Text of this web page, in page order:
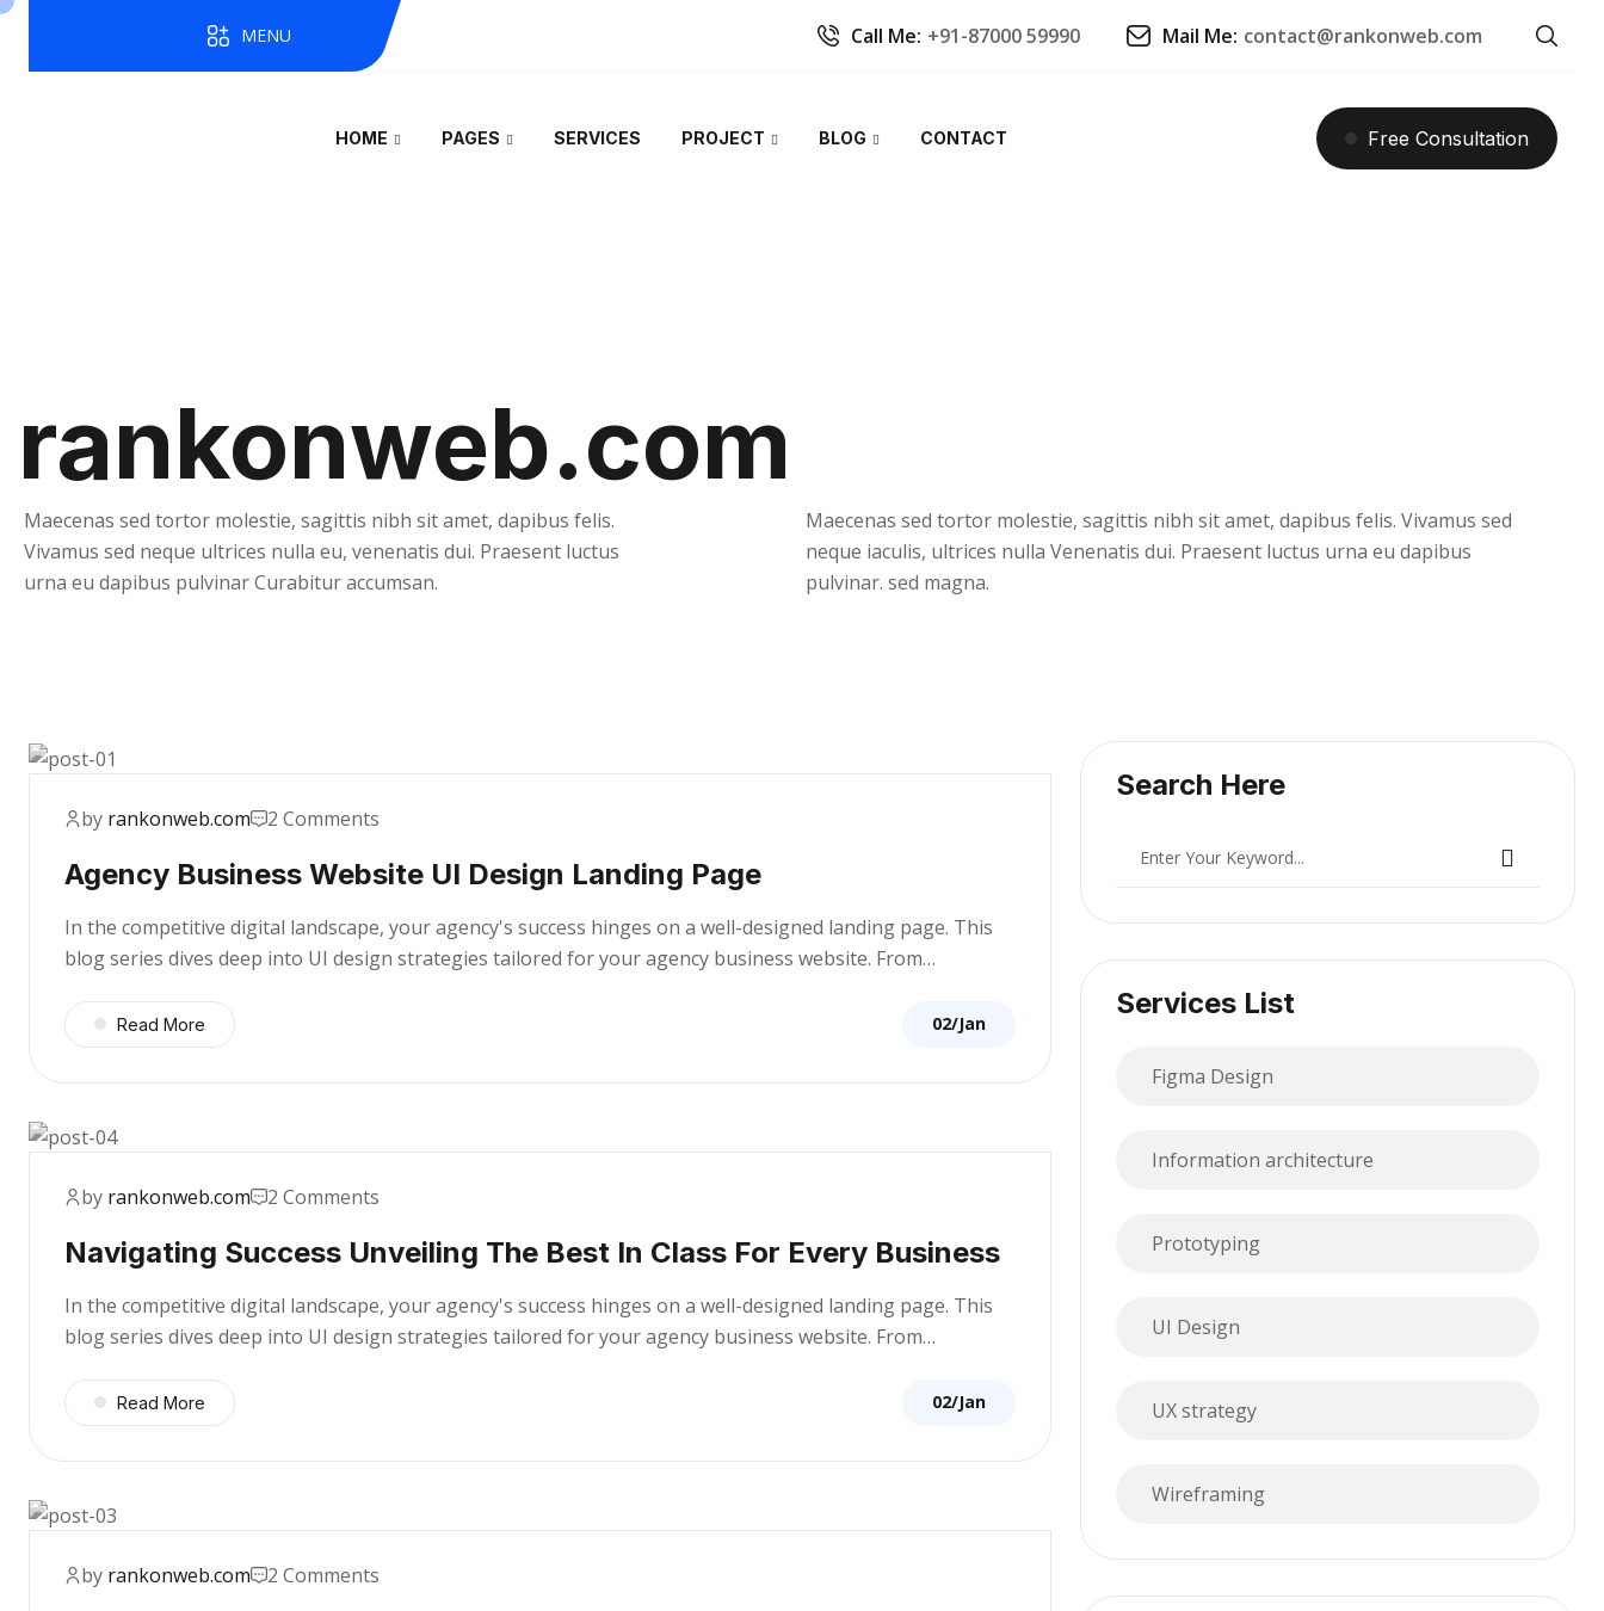
MENU Call Me: +91-87000 59990 Mail Me: contact@rankonweb.com
HOME PAGES SERVICES PROJECT BLOG CONTACT Free Consultation
rankonweb.com
Maecenas sed tortor molestie, sagittis nibh sit amet, dapibus felis.
Vivamus sed neque ultrices nulla eu, venenatis dui. Praesent luctus
urna eu dapibus pulvinar Curabitur accumsan.
Maecenas sed tortor molestie, sagittis nibh sit amet, dapibus felis. Vivamus sed
neque iaculis, ultrices nulla Venenatis dui. Praesent luctus urna eu dapibus
pulvinar. sed magna.
by rankonweb.com 2 Comments
Agency Business Website UI Design Landing Page
In the competitive digital landscape, your agency's success hinges on a well-designed landing page. This
blog series dives deep into UI design strategies tailored for your agency business website. From…
Read More 02/Jan
by rankonweb.com 2 Comments
Navigating Success Unveiling The Best In Class For Every Business
In the competitive digital landscape, your agency's success hinges on a well-designed landing page. This
blog series dives deep into UI design strategies tailored for your agency business website. From…
Read More 02/Jan
by rankonweb.com 2 Comments
Search Here
Services List
Figma Design
Information architecture
Prototyping
UI Design
UX strategy
Wireframing